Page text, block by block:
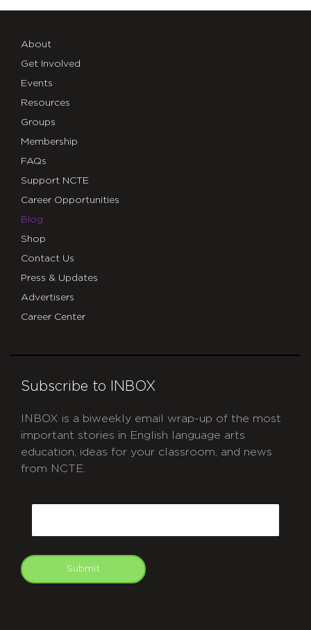
About
Get Involved
Events
Resources
Groups
Membership
FAQs
Support NCTE
Career Opportunities
Blog
Shop
Contact Us
Press & Updates
Advertisers
Career Center
Subscribe to INBOX
INBOX is a biweekly email wrap-up of the most
important stories in English language arts
education, ideas for your classroom, and news
from NCTE.
Submit